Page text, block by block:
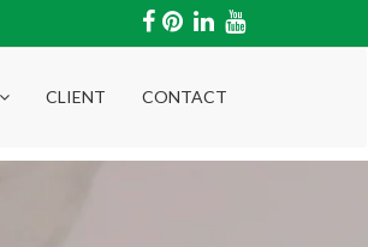
CLIENT CONTACT